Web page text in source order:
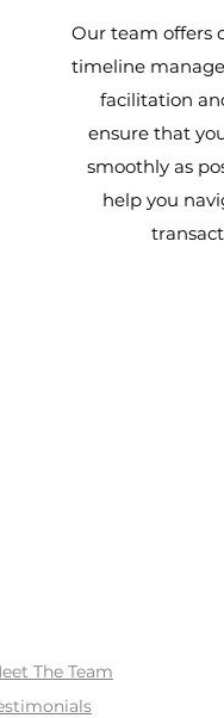
Our team offers
timeline
facilitation
ensure that
smoothly as
help you
The Team